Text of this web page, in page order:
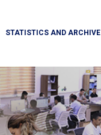
STATISTICS AND ARCHIVE